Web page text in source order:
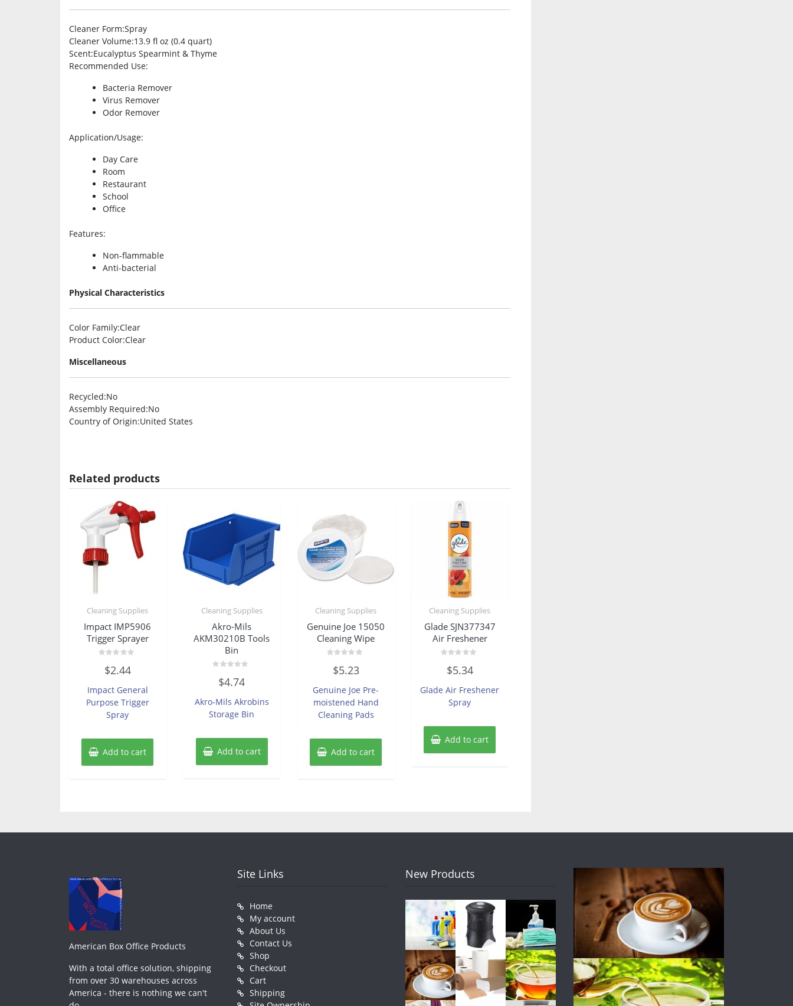
Cleaner Form:Spray
Cleaner Volume:13.9 fl oz (0.4 quart)
Scent:Eucalyptus Spearmint & Thyme
Recommended Use:
Bacteria Remover
Virus Remover
Odor Remover
Application/Usage:
Day Care
Room
Restaurant
School
Office
Features:
Non-flammable
Anti-bacterial
Physical Characteristics
Color Family:Clear
Product Color:Clear
Miscellaneous
Recycled:No
Assembly Required:No
Country of Origin:United States
Related products
Cleaning Supplies
Impact IMP5906
Trigger Sprayer
out
5
$2.44
Impact General
Purpose Trigger
Spray
Add to cart
Cleaning Supplies
Akro-Mils
AKM30210B Tools
Bin
out
5
$4.74
Akro-Mils Akrobins
Storage Bin
Add to cart
Cleaning Supplies
Genuine Joe 15050
Cleaning Wipe
out
5
$5.23
Genuine Joe Pre-
moistened Hand
Cleaning Pads
Add to cart
Cleaning Supplies
Glade SJN377347
Air Freshener
out
5
$5.34
Glade Air Freshener
Spray
Add to cart
American Box Office Products
With a total office solution, shipping
from over 30 warehouses across
America - there is nothing we can't
Site Links
Home
My account
About Us
Contact Us
Shop
Checkout
Cart
Shipping
New Products